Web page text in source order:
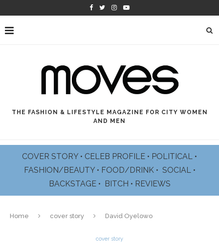
THE FASHION & LIFESTYLE MAGAZINE FOR CITY WOMEN
AND MEN
COVER STORY • CELEB PROFILE • POLITICAL •
FASHION/BEAUTY • FOOD/DRINK • SOCIAL •
BACKSTAGE • BITCH • REVIEWS
Home cover story David Oyelowo
cover story